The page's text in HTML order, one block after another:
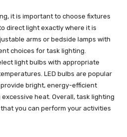
it is important to choose fixtures
direct light exactly where it is
arms or bedside lamps with
choices for task lighting.
light bulbs with appropriate
LED bulbs are popular
bright, energy-efficient
heat. Overall, task lighting
you can perform your activities